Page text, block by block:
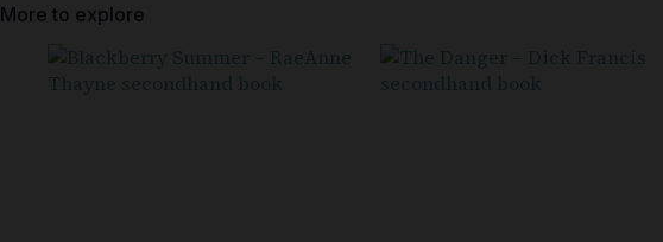
More to explore